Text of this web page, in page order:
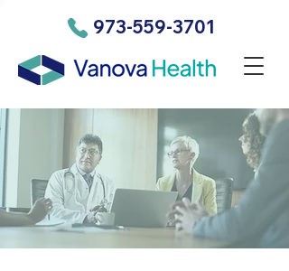
973-559-3701